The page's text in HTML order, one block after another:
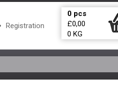
Registration
0pcs
£0,00
0 KG